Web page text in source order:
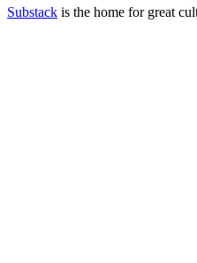
Substack is the home for great